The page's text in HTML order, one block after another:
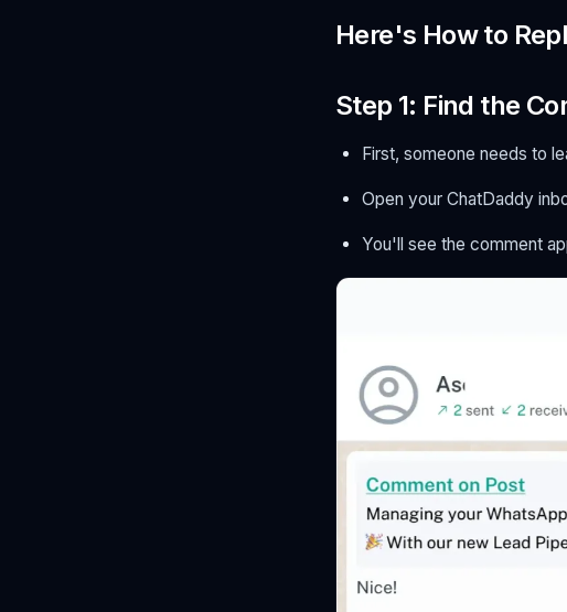
Here's How to
Step 1: Find the
First, someone needs to
Open your ChatDaddy
You'll see the comment